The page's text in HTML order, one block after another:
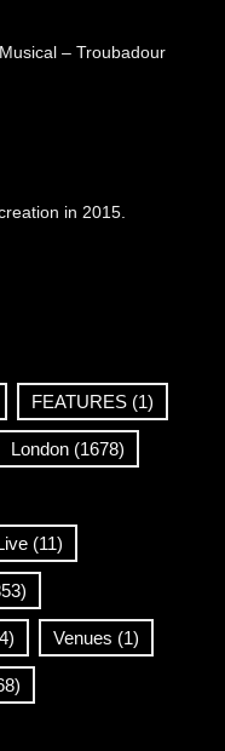
– Troubadour
in 2015.
FEATURES (1)
London (1678)
(11)
Venues (1)